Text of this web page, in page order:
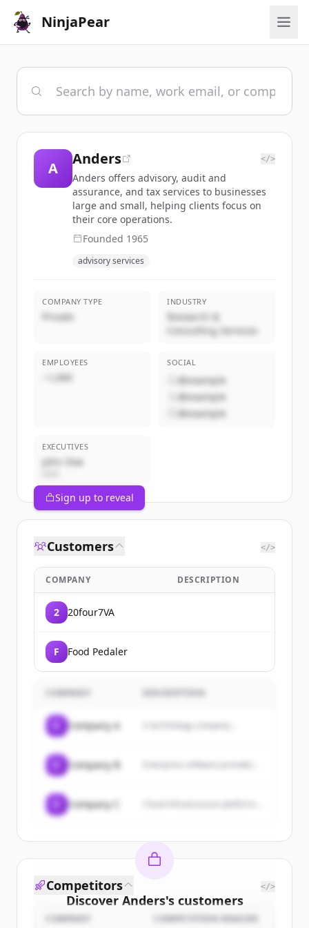
NinjaPear
A
Anders </>
Anders offers advisory, audit and
assurance, and tax services to businesses
large and small, helping clients focus on
their core operations.
Founded 1965
advisory services
COMPANY TYPE
Private
INDUSTRY
Research &
Consulting Services
EMPLOYEES
~1,000
SOCIAL
@example
@example
@example
EXECUTIVES
John Doe
Sign up to reveal
Customers </>
COMPANY DESCRIPTION
2 20four7VA
F Food Pedaler
COMPANY
Company A A technology company...
Company B
Company C
Discover Anders's customers
Sign up for free to view allcustomers
Competitors </>
COMPANY COMPETITION REASON